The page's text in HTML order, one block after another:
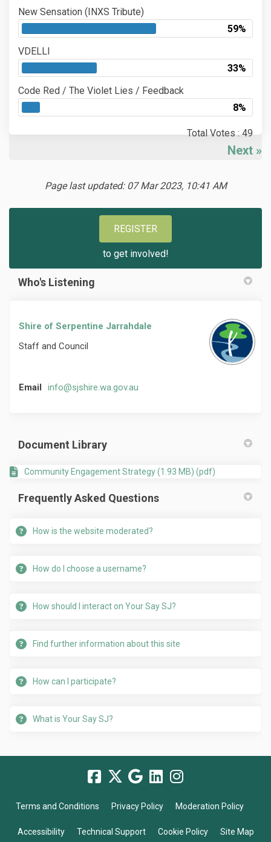
New Sensation (INXS Tribute)
59%
VDELLI
33%
Code Red / The Violet Lies / Feedback
8%
Total Votes : 49
Next
Page last updated: 07 Mar 2023, 10:41 AM
REGISTER
to get involved!
Who's Listening
Shire of Serpentine Jarrahdale
Staff and Council
Email info@sjshire.wa.gov.au
Document Library
Community Engagement Strategy (1.93 MB) (pdf)
Frequently Asked Questions
How is the website moderated?
How do I choose a username?
How should I interact on Your Say SJ?
Find further information about this site
How can I participate?
What is Your Say SJ?
Terms and Conditions Privacy Policy Moderation Policy
Accessibility Technical Support Cookie Policy Site Map